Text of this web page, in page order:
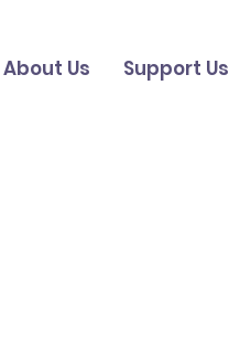
About Us Support Us